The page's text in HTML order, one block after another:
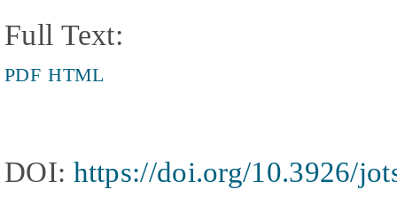
Full Text:
PDF HTML
DOI: https://doi.org/10.3926/